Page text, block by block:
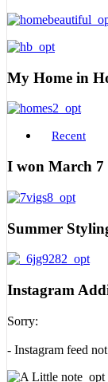
My Home in
Recent
I won March 7
Summer
Instagram
Sorry:
- Instagram feed